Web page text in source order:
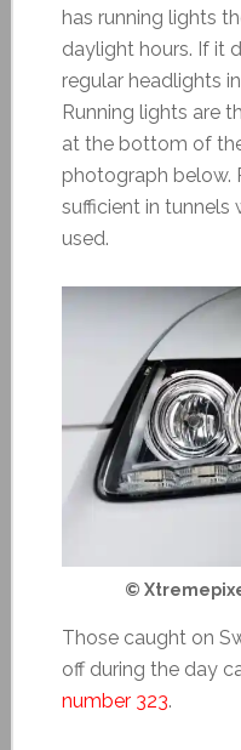
has running lights
daylight hours. If it
regular headlights
Running lights are
at the bottom of
photograph below.
sufficient in tunnels
used.
©
Those caught on
off during the day
number 323.